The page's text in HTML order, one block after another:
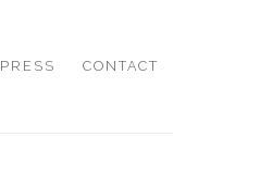
PRESS CONTACT